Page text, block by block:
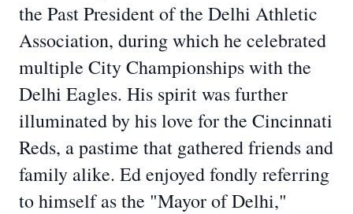
the Past President of the Delhi Athletic
Association, during which he celebrated
multiple City Championships with the
Delhi Eagles. His spirit was further
illuminated by his love for the Cincinnati
Reds, a pastime that gathered friends and
family alike. Ed enjoyed fondly referring
to himself as the "Mayor of Delhi,"